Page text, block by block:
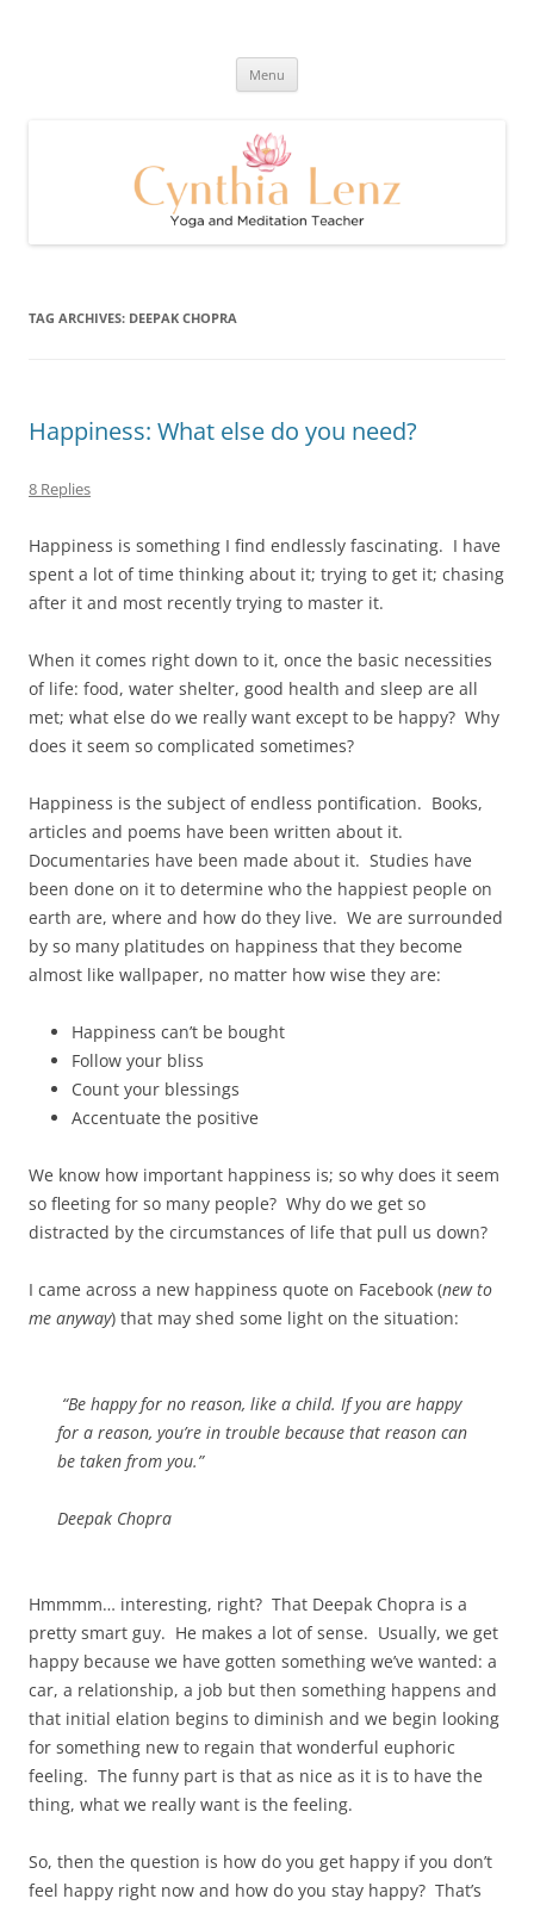
and Happy Blog
Menu
TAG ARCHIVES: DEEPAK CHOPRA
Happiness: What else do you need?
8 Replies
Happiness is something I find endlessly fascinating. I have
spent a lot of time thinking about it; trying to get it; chasing
after it and most recently trying to master it.
When it comes right down to it, once the basic necessities
of life: food, water shelter, good health and sleep are all
met; what else do we really want except to be happy? Why
does it seem so complicated sometimes?
Happiness is the subject of endless pontification. Books,
articles and poems have been written about it.
Documentaries have been made about it. Studies have
been done on it to determine who the happiest people on
earth are, where and how do they live. We are surrounded
by so many platitudes on happiness that they become
almost like wallpaper, no matter how wise they are:
Happiness can’t be bought
Follow your bliss
Count your blessings
Accentuate the positive
We know how important happiness is; so why does it seem
so fleeting for so many people? Why do we get so
distracted by the circumstances of life that pull us down?
I came across a new happiness quote on Facebook (new to
me anyway) that may shed some light on the situation:
“Be happy for no reason, like a child. If you are happy
for a reason, you’re in trouble because that reason can
be taken from you.”
Deepak Chopra
Hmmmm… interesting, right? That Deepak Chopra is a
pretty smart guy. He makes a lot of sense. Usually, we get
happy because we have gotten something we’ve wanted: a
car, a relationship, a job but then something happens and
that initial elation begins to diminish and we begin looking
for something new to regain that wonderful euphoric
feeling. The funny part is that as nice as it is to have the
thing, what we really want is the feeling.
So, then the question is how do you get happy if you don’t
feel happy right now and how do you stay happy? That’s